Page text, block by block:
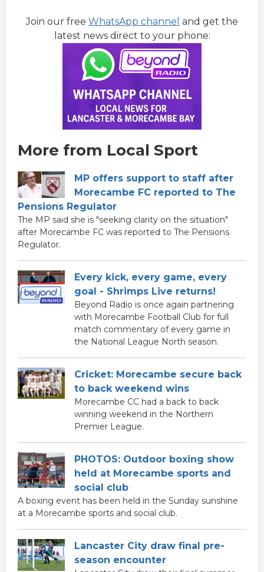
Join our free WhatsApp channel and get the
latest news direct to your phone:
More from Local Sport
MP offers support to staff after
Morecambe FC reported to The
Pensions Regulator
The MP said she is "seeking clarity on the situation"
after Morecambe FC was reported to The Pensions
Regulator.
Every kick, every game, every
goal - Shrimps Live returns!
Beyond Radio is once again partnering
with Morecambe Football Club for full
match commentary of every game in
the National League North season.
Cricket: Morecambe secure back
to back weekend wins
Morecambe CC had a back to back
winning weekend in the Northern
Premier League.
PHOTOS: Outdoor boxing show
held at Morecambe sports and
social club
A boxing event has been held in the Sunday sunshine
at a Morecambe sports and social club.
Lancaster City draw final pre-
season encounter